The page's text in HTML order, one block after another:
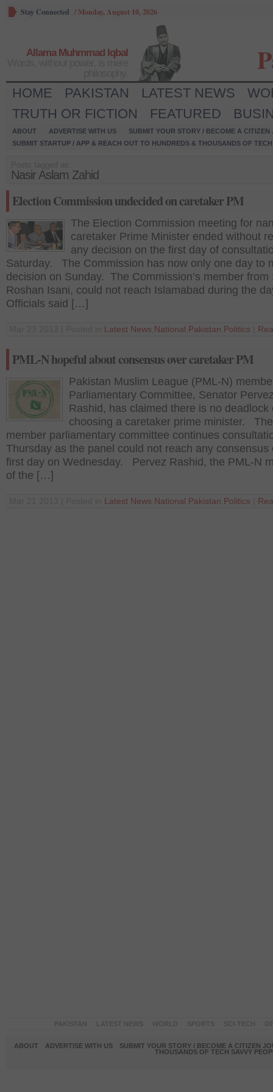
Stay Connected / Monday, August 10, 2026
Allama Muhmmad Iqbal
HOME PAKISTAN LATEST NEWS
TRUTH OR FICTION
FEATURED
ABOUT ADVERTISE WITH US
SUBMIT YOUR STORY / BECOME A CITIZEN
SUBMIT STARTUP / APP & REACH OUT TO HUNDREDS & THOUSANDS OF
Nasir Aslam Zahid
Election Commission undecided on caretaker PM
The Election Commission meeting for
caretaker Prime Minister ended without
any decision on the first day of
Saturday. The Commission has now only one day to
decision on Sunday. The Commission’s member from
Roshan Isani, could not reach Islamabad during the
Officials said […]
Latest News National Pakistan Politics
PML-N hopeful about consensus over caretaker PM
Pakistan Muslim League (PML-N)
Parliamentary Committee, Senator
Rashid, has claimed there is no deadlock
choosing a caretaker prime minister.
member parliamentary committee continues
Thursday as the panel could not reach any consensus
first day on Wednesday. Pervez Rashid, the PML-N
of the […]
Latest News National Pakistan Politics
ABOUT ADVERTISE WITH US
SUBMIT YOUR STORY / BECOME A CITIZEN
THOUSANDS OF TECH SAVVY